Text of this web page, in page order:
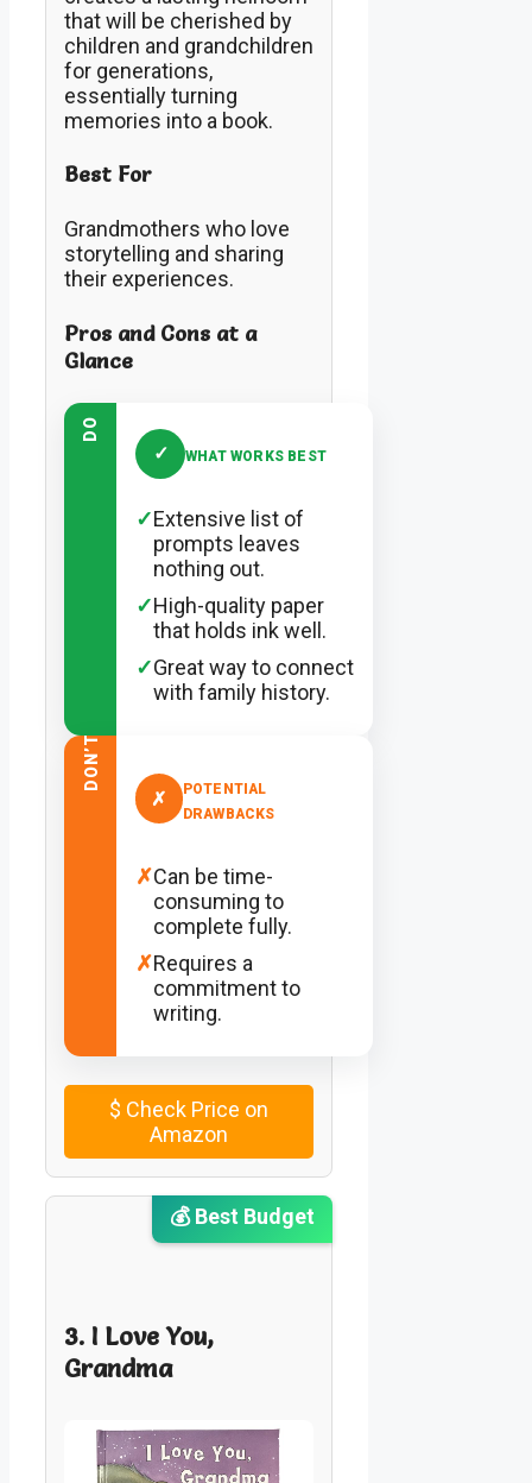
that will be cherished by
children and grandchildren
for generations,
essentially turning
memories into a book.
Best For
Grandmothers who love
storytelling and sharing
their experiences.
Pros and Cons at a
Glance
DO
✓ WHAT WORKS BEST
✓Extensive list of
prompts leaves
nothing out.
✓High-quality paper
that holds ink well.
✓Great way to connect
with family history.
DON’T
✗
POTENTIAL
DRAWBACKS
✗Can be time-
consuming to
complete fully.
✗Requires a
commitment to
writing.
$ Check Price on
Amazon
💰 Best Budget
3. I Love You,
Grandma